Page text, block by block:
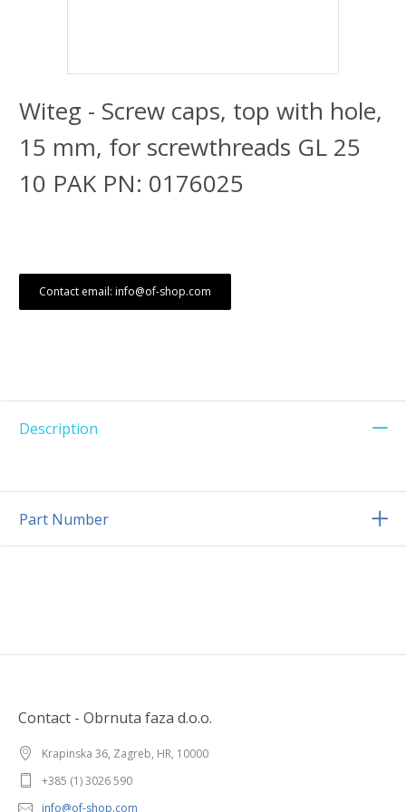
Witeg - Screw caps, top with hole,
15 mm, for screwthreads GL 25
10 PAK PN: 0176025
Contact email: info@of-shop.com
Description
Part Number
Contact - Obrnuta faza d.o.o.
Krapinska 36, Zagreb, HR, 10000
+385 (1) 3026 590
info@of-shop.com